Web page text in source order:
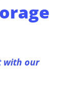
with our